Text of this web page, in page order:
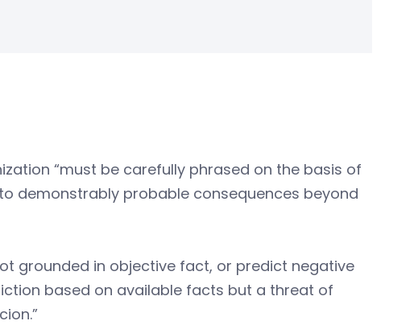
“must be carefully phrased on the basis of
demonstrably probable consequences beyond
grounded in objective fact, or predict negative
based on available facts but a threat of